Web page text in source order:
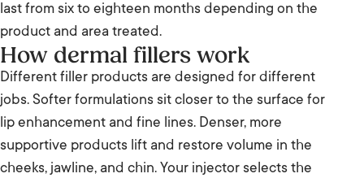
last from six to eighteen months depending on the
product and area treated.
How dermal fillers work
Different filler products are designed for different
jobs. Softer formulations sit closer to the surface for
lip enhancement and fine lines. Denser, more
supportive products lift and restore volume in the
cheeks, jawline, and chin. Your injector selects the